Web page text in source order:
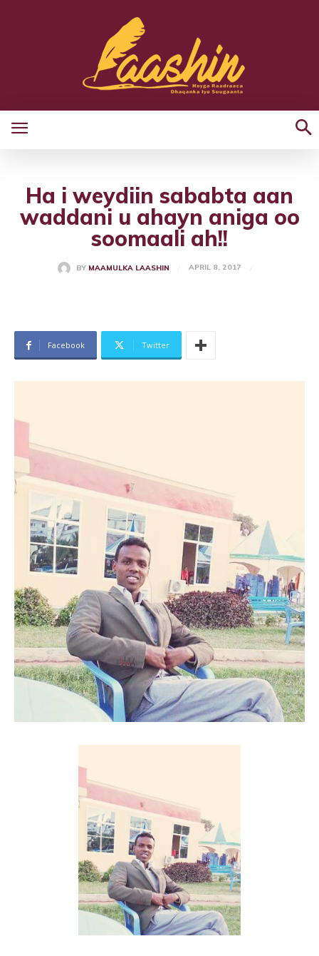
Ha i weydiin sababta aan
waddani u ahayn aniga oo
soomaali ah!!
BY MAAMULKA LAASHIN APRIL 8, 2017
Facebook Twitter